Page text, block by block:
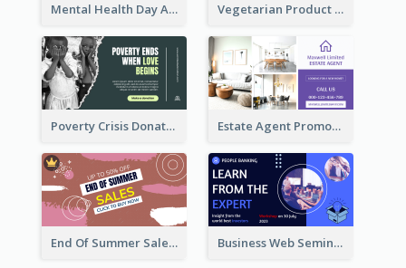
Mental Health Day Awareness Twitter Post Vegetarian Product Discount Twitter Post
Poverty Crisis Donation Twitter Post Estate Agent Promote Twitter Post Design Idea
End Of Summer Sale Twitter Post Design Idea Business Web Seminar Twitter Post Design Idea